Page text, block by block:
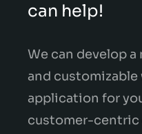
can help!
We can develop
and
application for
customer-centric